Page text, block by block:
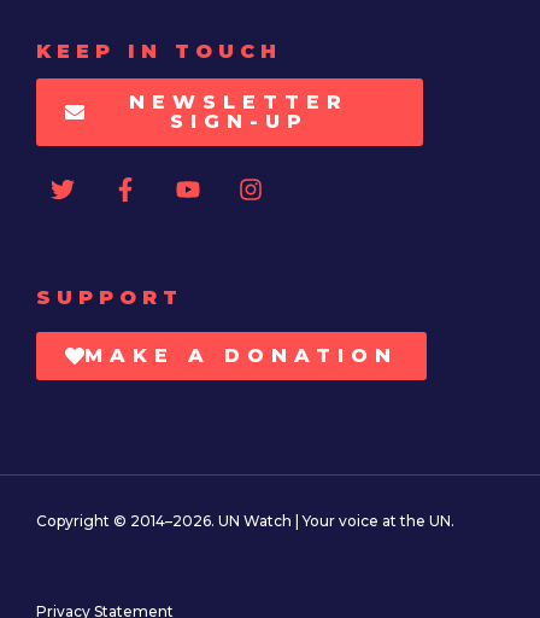
KEEP IN TOUCH
NEWSLETTER
SIGN-UP
SUPPORT
MAKE A DONATION
Copyright © 2014–2026. UN Watch | Your voice at the UN.
Privacy Statement